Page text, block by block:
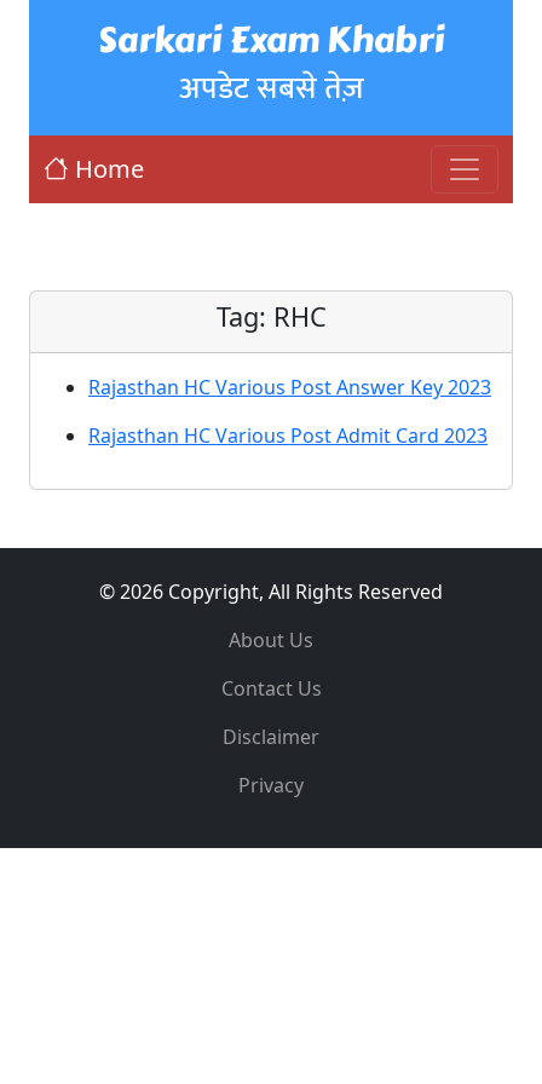
Sarkari Exam Khabri
अपडेट सबसे तेज़
Home
Tag: RHC
Rajasthan HC Various Post Answer Key 2023
Rajasthan HC Various Post Admit Card 2023
© 2026 Copyright, All Rights Reserved
About Us
Contact Us
Disclaimer
Privacy